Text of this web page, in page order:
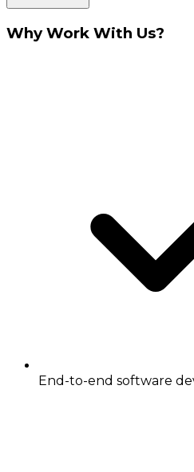
Why Work With Us?
End-to-end software